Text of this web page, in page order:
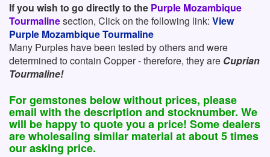
If you wish to go directly to the Purple Mozambique
Tourmalinesection, Click on the following link: View
Purple Mozambique Tourmaline
Many Purples have been tested by others and were
determined to contain Copper - therefore, they are Cuprian
Tourmaline!
For gemstones below without prices, please
email with the description and stocknumber. We
will be happy to quote you a price! Some dealers
are wholesaling similar material at about 5 times
our asking price.